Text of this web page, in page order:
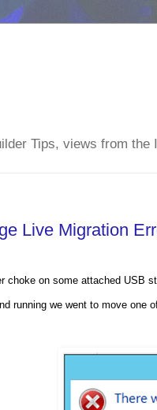
Tips, views from the
Live Migration
choke on some attached USB
running we went to move one